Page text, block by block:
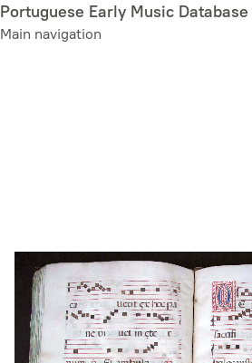
Skip
to
Portuguese Early Music Database
Main navigation